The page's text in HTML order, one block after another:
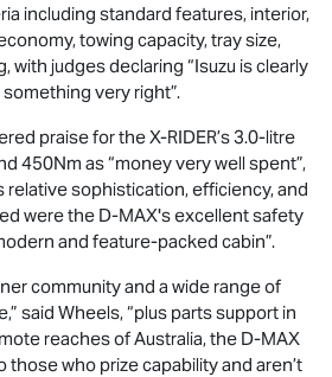
including standard features, interior,
towing capacity, tray size,
with judges declaring “Isuzu is clearly
very right”.
praise for theX-RIDER’s 3.0-litre
450Nm as “money very well spent”,
relative sophistication, efficiency, and
were the D-MAX's excellent safety
and feature-packed cabin”.
community and a wide range of
said Wheels, “plus parts support in
reaches of Australia, the D-MAX
those who prize capability and aren’t